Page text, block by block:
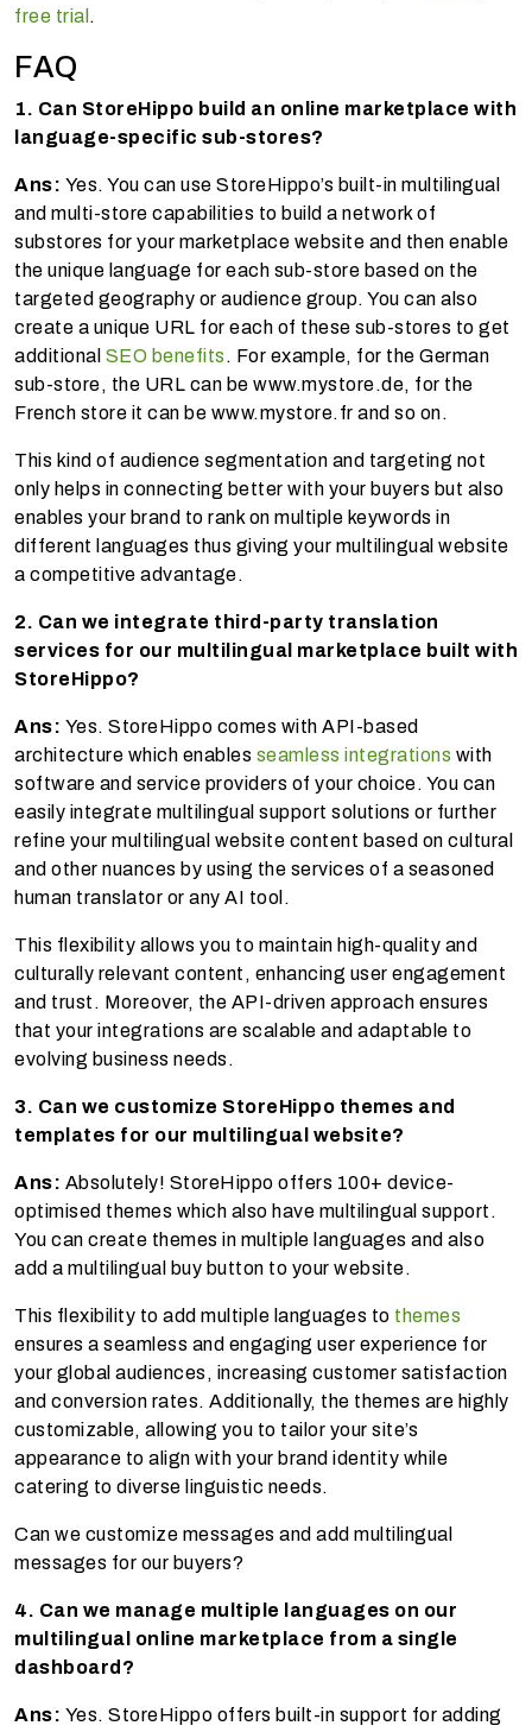
free trial .
FAQ
1. Can StoreHippo build an online marketplace with
language-specific sub-stores?
Ans: Yes. You can use StoreHippo’s built-in multilingual
and multi-store capabilities to build a network of
substores for your marketplace website and then enable
the unique language for each sub-store based on the
targeted geography or audience group. You can also
create a unique URL for each of these sub-stores to get
additional SEO benefits . For example, for the German
sub-store, the URL can be www.mystore.de, for the
French store it can be www.mystore.fr and so on.
This kind of audience segmentation and targeting not
only helps in connecting better with your buyers but also
enables your brand to rank on multiple keywords in
different languages thus giving your multilingual website
a competitive advantage.
2. Can we integrate third-party translation
services for our multilingual marketplace built with
StoreHippo?
Ans: Yes. StoreHippo comes with API-based
architecture which enables seamless integrations with
software and service providers of your choice. You can
easily integrate multilingual support solutions or further
refine your multilingual website content based on cultural
and other nuances by using the services of a seasoned
human translator or any AI tool.
This flexibility allows you to maintain high-quality and
culturally relevant content, enhancing user engagement
and trust. Moreover, the API-driven approach ensures
that your integrations are scalable and adaptable to
evolving business needs.
3. Can we customize StoreHippo themes and
templates for our multilingual website?
Ans: Absolutely! StoreHippo offers 100+ device-
optimised themes which also have multilingual support.
You can create themes in multiple languages and also
add a multilingual buy button to your website.
This flexibility to add multiple languages to themes
ensures a seamless and engaging user experience for
your global audiences, increasing customer satisfaction
and conversion rates. Additionally, the themes are highly
customizable, allowing you to tailor your site’s
appearance to align with your brand identity while
catering to diverse linguistic needs.
Can we customize messages and add multilingual
messages for our buyers?
4. Can we manage multiple languages on our
multilingual online marketplace from a single
dashboard?
Ans: Yes. StoreHippo offers built-in support for adding